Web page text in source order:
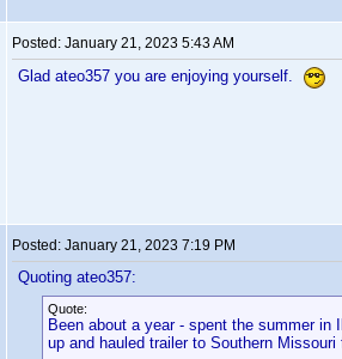
Posted: January 21, 2023 5:43 AM
Glad ateo357 you are enjoying yourself.
Posted: January 21, 2023 7:19 PM
Quoting ateo357:
Quote:
Been about a year - spent the summer in
up and hauled trailer to Southern Missouri